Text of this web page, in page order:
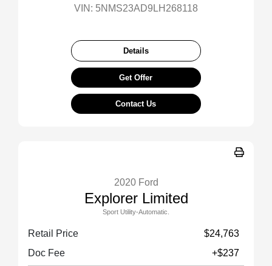
VIN: 5NMS23AD9LH268118
Details
Get Offer
Contact Us
2020 Ford
Explorer Limited
Sport Utility-Automatic.
Retail Price
$24,763
Doc Fee
+$237